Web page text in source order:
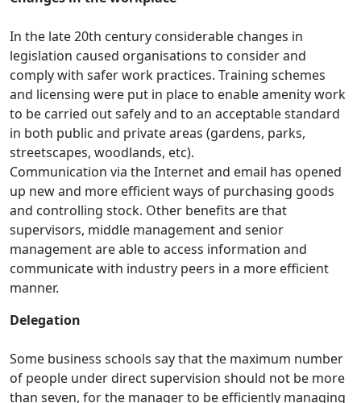
In the late 20th century considerable changes in
legislation caused organisations to consider and
comply with safer work practices. Training schemes
and licensing were put in place to enable amenity work
to be carried out safely and to an acceptable standard
in both public and private areas (gardens, parks,
streetscapes, woodlands, etc).
Communication via the Internet and email has opened
up new and more efficient ways of purchasing goods
and controlling stock. Other benefits are that
supervisors, middle management and senior
management are able to access information and
communicate with industry peers in a more efficient
manner.
Delegation
Some business schools say that the maximum number
of people under direct supervision should not be more
than seven, for the manager to be efficiently managing